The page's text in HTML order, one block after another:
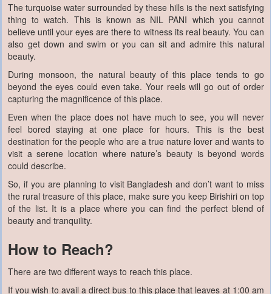
The turquoise water surrounded by these hills is the next satisfying
thing to watch. This is known as NIL PANI which you cannot
believe until your eyes are there to witness its real beauty. You can
also get down and swim or you can sit and admire this natural
beauty.
During monsoon, the natural beauty of this place tends to go
beyond the eyes could even take. Your reels will go out of order
capturing the magnificence of this place.
Even when the place does not have much to see, you will never
feel bored staying at one place for hours. This is the best
destination for the people who are a true nature lover and wants to
visit a serene location where nature’s beauty is beyond words
could describe.
So, if you are planning to visit Bangladesh and don’t want to miss
the rural treasure of this place, make sure you keep Birishiri on top
of the list. It is a place where you can find the perfect blend of
beauty and tranquility.
How to Reach?
There are two different ways to reach this place.
If you wish to avail a direct bus to this place that leaves at 1:00 am